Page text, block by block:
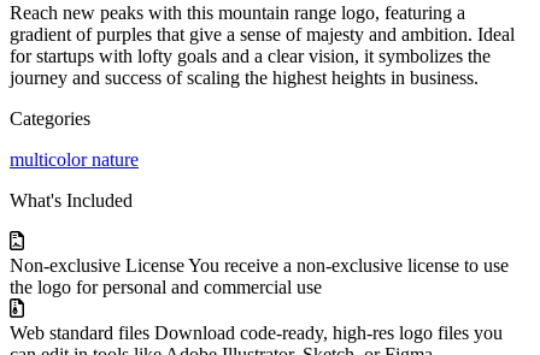
Reach new peaks with this mountain range logo, featuring a
gradient of purples that give a sense of majesty and ambition. Ideal
for startups with lofty goals and a clear vision, it symbolizes the
journey and success of scaling the highest heights in business.
Categories
multicolornature
What's Included
Non-exclusive LicenseYou receive a non-exclusive license to use
the logo for personal and commercial use
Web standard files Download code-ready, high-res logo files you